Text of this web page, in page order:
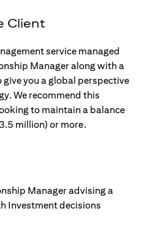
Client
service managed
Manager along with a
you a global perspective
We recommend this
to maintain a balance
million) or more.